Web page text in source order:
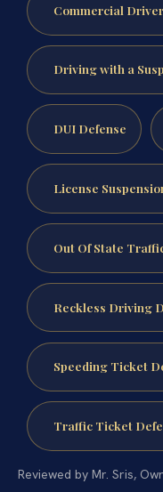
Commercial
Driving with a
DUI Defense
License
Out Of State
Reckless Driving
Speeding Ticket
Traffic Ticket
Reviewed by Mr. Sris,